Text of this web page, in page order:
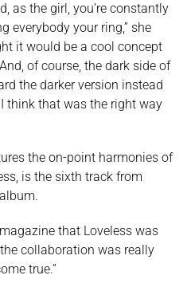
as the girl, you’re constantly
everybody your ring,” she
it would be a cool concept
of course, the dark side of
the darker version instead
think that was the right way
the on-point harmonies of
is the sixth track from
album.
magazine that Loveless was
collaboration was really
true.”